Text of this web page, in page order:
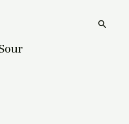
Search